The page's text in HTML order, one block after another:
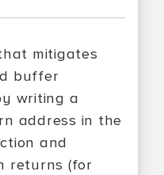
mitigates
buffer
writing a
address in the
and
returns (for